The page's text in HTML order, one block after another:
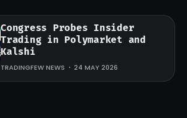
Congress Probes Insider
Trading in Polymarket and
Kalshi
TRADINGFEW NEWS 24 MAY 2026